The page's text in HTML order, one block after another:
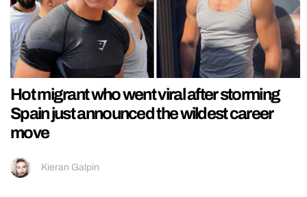
Hot migrant who went viral after storming
Spain just announced the wildest career
move
Kieran Galpin